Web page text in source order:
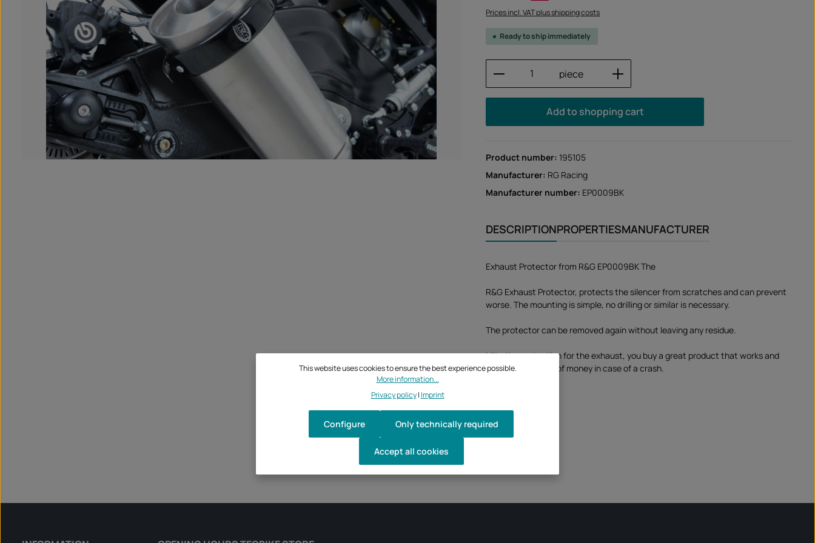
Prices incl. VAT plus shipping costs
Ready to ship immediately
Product Quantity: Enter the desired amount or
piece
Add to shopping cart
Product number: 195105
Manufacturer: RG Racing
Manufacturer number: EP0009BK
DESCRIPTIONPROPERTIESMANUFACTURER
Exhaust Protector from R&G EP0009BK The
R&G Exhaust Protector, protects the silencer from scratches and can prevent
worse. The mounting is simple, no drilling or similar is necessary.
The protector can be removed again without leaving any residue.
MIte the protection for the exhaust, you buy a great product that works and
can save you a lot of money in case of a crash.
This website uses cookies to ensure the best experience possible.
More information...
Privacy policy| Imprint
Only technically required
Configure
Accept all cookies